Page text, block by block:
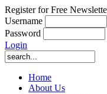
Register for Free
Username
Password
Login
Home
About Us